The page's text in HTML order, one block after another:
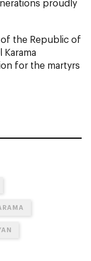
proudly
the Republic of
Karama
for the martyrs